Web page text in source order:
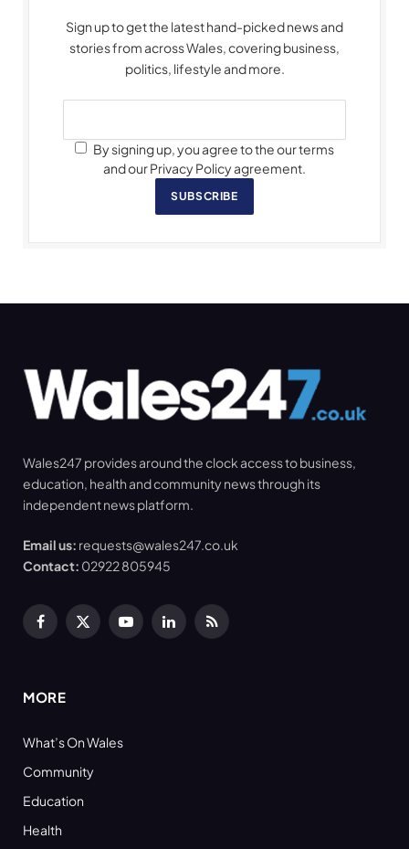
Sign up to get the latest hand-picked news and
stories from across Wales, covering business,
politics, lifestyle and more.
By signing up, you agree to the our terms
and our Privacy Policy agreement.
SUBSCRIBE
Wales247 provides around the clock access to business,
education, health and community news through its
independent news platform.
Email us: requests@wales247.co.uk
Contact: 02922 805945
Facebook
X
YouTubeLinkedInRSS
MORE
What’s On Wales
Community
Education
Health